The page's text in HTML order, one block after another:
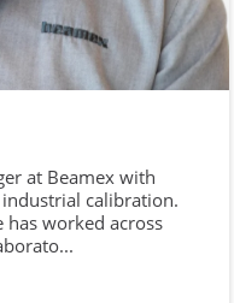
at Beamex with
calibration.
has worked across